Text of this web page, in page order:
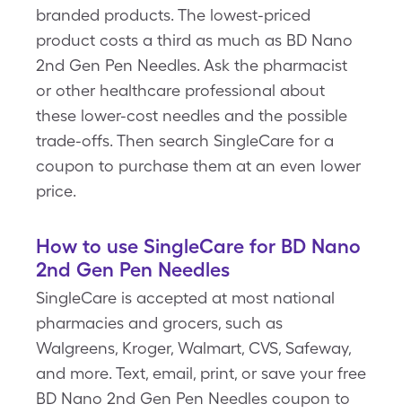
branded products. The lowest-priced
product costs a third as much as BD Nano
2nd Gen Pen Needles. Ask the pharmacist
or other healthcare professional about
these lower-cost needles and the possible
trade-offs. Then search SingleCare for a
coupon to purchase them at an even lower
price.
How to use SingleCare for BD Nano
2nd Gen Pen Needles
SingleCare is accepted at most national
pharmacies and grocers, such as
Walgreens, Kroger, Walmart, CVS, Safeway,
and more. Text, email, print, or save your free
BD Nano 2nd Gen Pen Needles coupon to